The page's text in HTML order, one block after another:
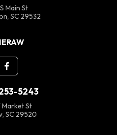
Main St
SC 29532
5243
Market St
SC 29520